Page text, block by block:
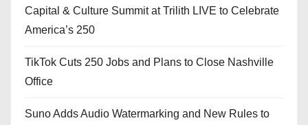
Capital & Culture Summit at Trilith LIVE to Celebrate
America’s 250
TikTok Cuts 250 Jobs and Plans to Close Nashville
Office
Suno Adds Audio Watermarking and New Rules to